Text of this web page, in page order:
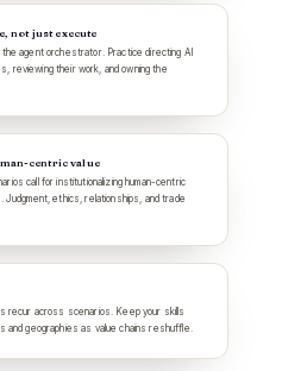
not just execute
agent orchestrator. Practice directing AI
reviewing their work, and owning the
centric value
call for institutionalizing human-centric
Judgment, ethics, relationships, and trade
recur across scenarios. Keep your skills
and geographies as value chains reshuffle.